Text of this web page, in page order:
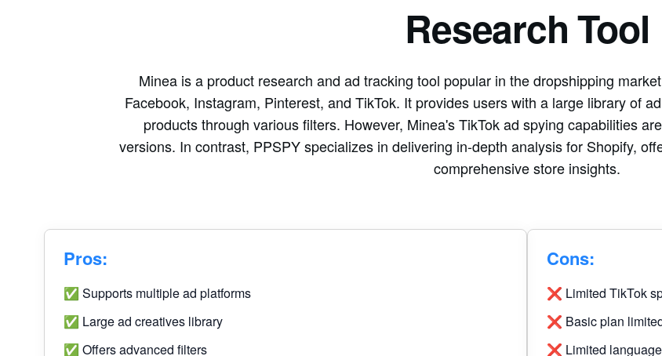
Research Tool
Minea is a product research and ad tracking tool popular in the dropshipping
Facebook, Instagram, Pinterest, and TikTok. It provides users with a large library of
products through various filters. However, Minea's TikTok ad spying capabilities
versions. In contrast, PPSPY specializes in delivering in-depth analysis for Shopify,
comprehensive store insights.
Pros:
✅ Supports multiple ad platforms
✅ Large ad creatives library
✅ Offers advanced filters
Cons:
❌ Limited TikTok
❌ Basic plan
❌ Limited